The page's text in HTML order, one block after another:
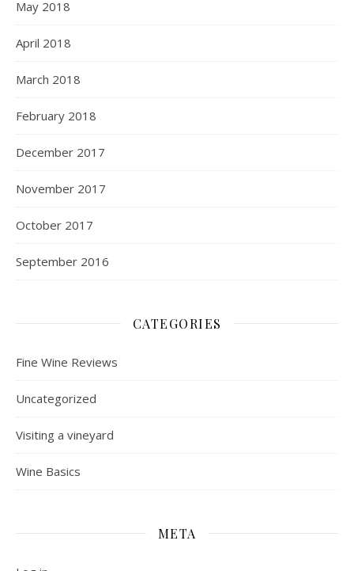
May 2018
April 2018
March 2018
February 2018
December 2017
November 2017
October 2017
September 2016
CATEGORIES
Fine Wine Reviews
Uncategorized
Visiting a vineyard
Wine Basics
META